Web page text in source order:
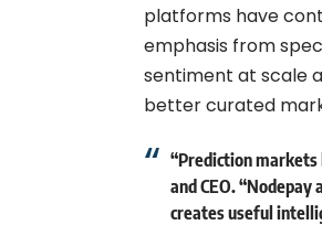
platforms have
emphasis from
sentiment at scale
better curated
“Prediction markets
and CEO.
creates useful